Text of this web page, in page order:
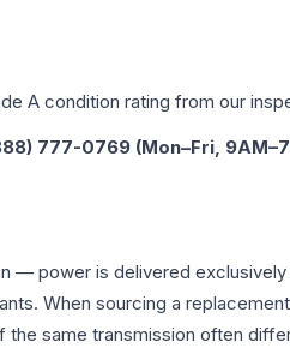
A condition rating from our
777-0769 (Mon–Fri,
— power is delivered
When sourcing a
same transmission often